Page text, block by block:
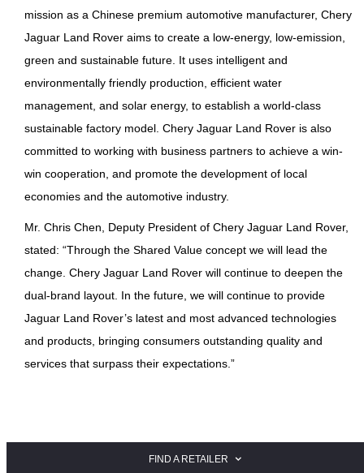
mission as a Chinese premium automotive manufacturer, Chery
Jaguar Land Rover aims to create a low-energy, low-emission,
green and sustainable future. It uses intelligent and
environmentally friendly production, efficient water
management, and solar energy, to establish a world-class
sustainable factory model. Chery Jaguar Land Rover is also
committed to working with business partners to achieve a win-
win cooperation, and promote the development of local
economies and the automotive industry.
Mr. Chris Chen, Deputy President of Chery Jaguar Land Rover,
stated: “Through the Shared Value concept we will lead the
change. Chery Jaguar Land Rover will continue to deepen the
dual-brand layout. In the future, we will continue to provide
Jaguar Land Rover’s latest and most advanced technologies
and products, bringing consumers outstanding quality and
services that surpass their expectations.”
FIND A RETAILER